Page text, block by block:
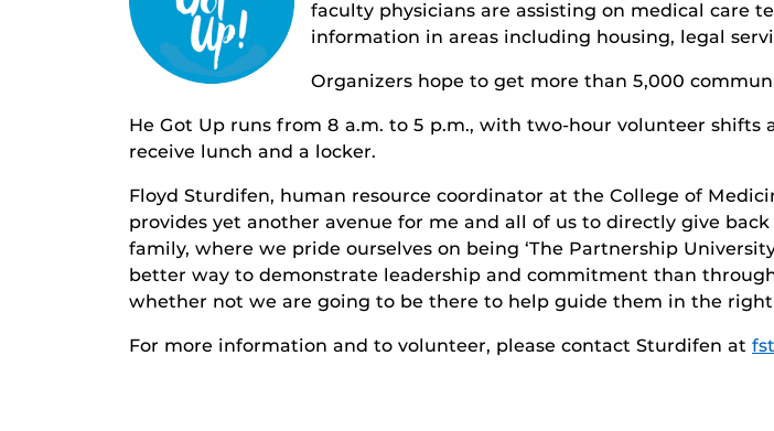
faculty physicians are assisting on medical care
information in areas including housing, legal
Organizers hope to get more than 5,000
He Got Up runs from 8 a.m. to 5 p.m., with two-hour volunteer shifts
receive lunch and a locker.
Floyd Sturdifen, human resource coordinator at the College of
provides yet another avenue for me and all of us to directly give
family, where we pride ourselves on being ‘The Partnership
better way to demonstrate leadership and commitment than
whether not we are going to be there to help guide them in the right
For more information and to volunteer, please contact Sturdifen at